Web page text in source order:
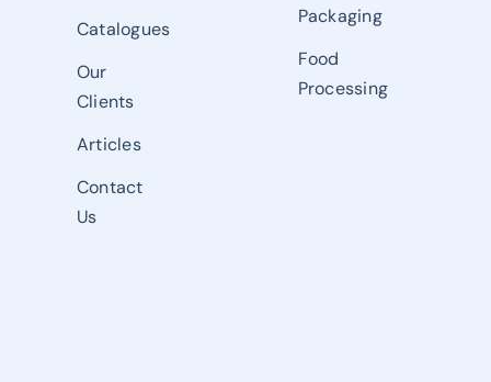
Catalogues
Our
Clients
Articles
Contact
Us
Packaging
Food
Processing